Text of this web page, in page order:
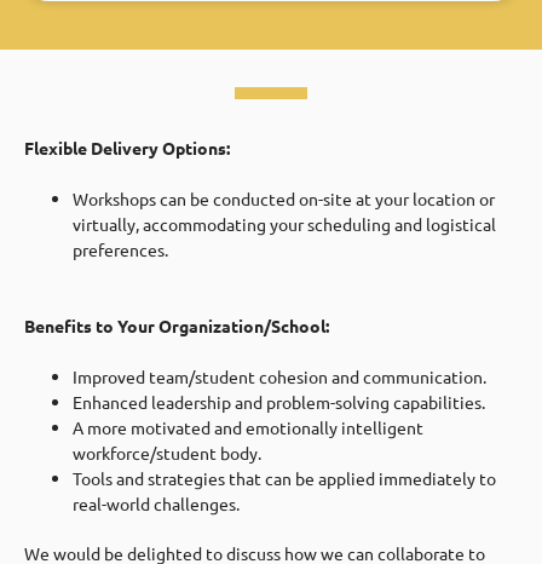
Flexible Delivery Options:
Workshops can be conducted on-site at your location or
virtually, accommodating your scheduling and logistical
preferences.
Benefits to Your Organization/School:
Improved team/student cohesion and communication.
Enhanced leadership and problem-solving capabilities.
A more motivated and emotionally intelligent
workforce/student body.
Tools and strategies that can be applied immediately to
real-world challenges.
We would be delighted to discuss how we can collaborate to